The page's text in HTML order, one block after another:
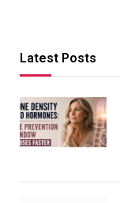
Latest Posts